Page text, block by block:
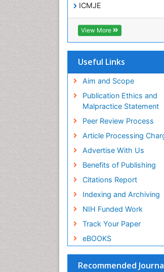
ICMJE
View More
Useful Links
Aim and Scope
Publication Ethics and
Malpractice Statement
Peer Review Process
Article Processing
Advertise With Us
Benefits of Publishing
Citations Report
Indexing and Archiving
NIH Funded Work
Track Your Paper
eBOOKS
Recommended